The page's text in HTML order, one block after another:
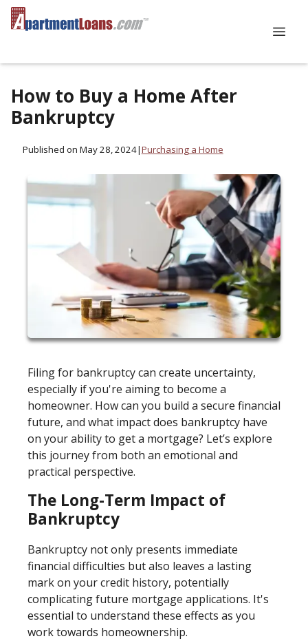
How to Buy a Home After
Bankruptcy
Published on May 28, 2024|Purchasing a Home
Filing for bankruptcy can create uncertainty,
especially if you're aiming to become a
homeowner. How can you build a secure financial
future, and what impact does bankruptcy have
on your ability to get a mortgage? Let’s explore
this journey from both an emotional and
practical perspective.
The Long-Term Impact of
Bankruptcy
Bankruptcy not only presents immediate
financial difficulties but also leaves a lasting
mark on your credit history, potentially
complicating future mortgage applications. It's
essential to understand these effects as you
work towards homeownership.